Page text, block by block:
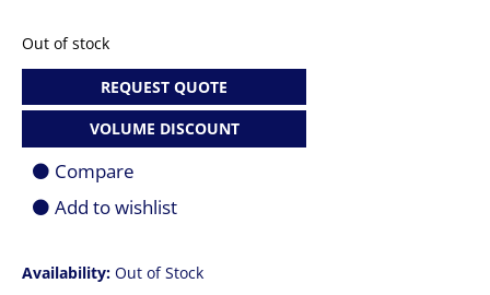
Availability: Out of Stock
Out of stock
REQUEST QUOTE
VOLUME DISCOUNT
Compare
Add to wishlist